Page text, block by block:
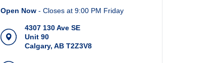
Open Now - Closes at 9:00 PM Friday
4307 130 Ave SE
Unit 90
Calgary, AB T2Z3V8